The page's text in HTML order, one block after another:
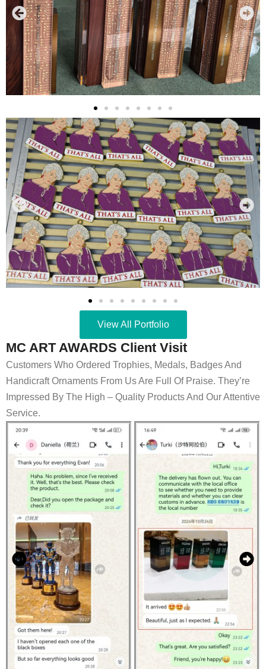
View All Portfolio
MC ART AWARDS Client Visit
Customers Who Ordered Trophies, Medals, Badges And
Handicraft Ornaments From Us Are Full Of Praise. They’re
Impressed By The High – Quality Products And Our Attentive
Service.